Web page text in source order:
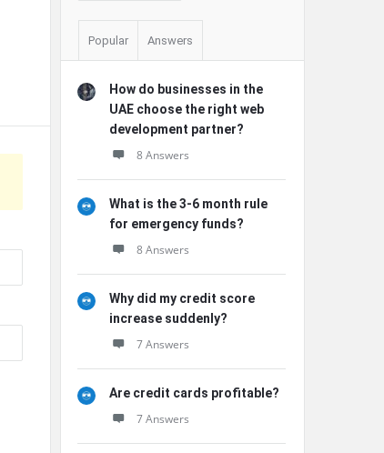
Popular Answers
How do businesses in the
UAE choose the right web
development partner?
8 Answers
What is the 3-6 month rule
for emergency funds?
8 Answers
Why did my credit score
increase suddenly?
7 Answers
Are credit cards profitable?
7 Answers